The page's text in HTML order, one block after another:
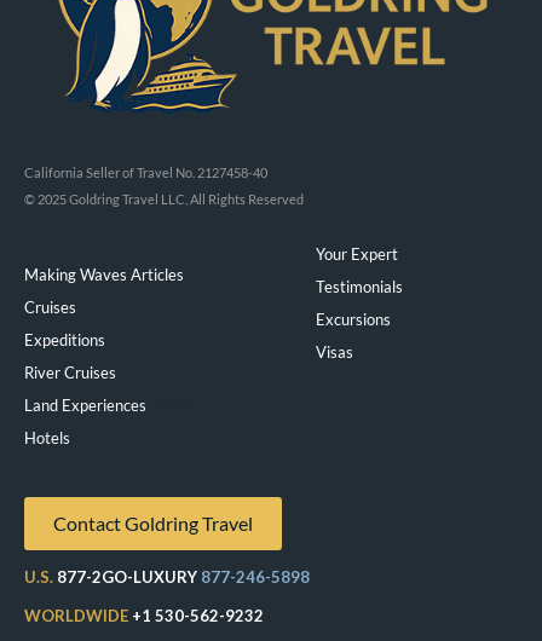
California Seller of Travel No. 2127458-40
© 2025 Goldring Travel LLC, All Rights Reserved
Making Waves Articles
Cruises
Expeditions
River Cruises
Land Experiences
Hotels
Your Expert
Testimonials
Excursions
Visas
Contact Goldring Travel
U.S. 877-2GO-LUXURY 877-246-5898
WORLDWIDE +1 530-562-9232